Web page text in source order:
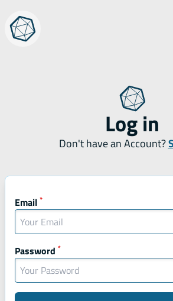
Skip
to
Log in
Don't have an Account?
Email *Mandatory field
Password *Mandatory field